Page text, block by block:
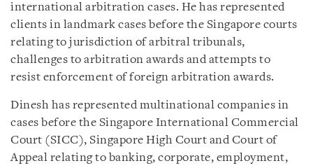
international arbitration cases. He has represented
clients in landmark cases before the Singapore courts
relating to jurisdiction of arbitral tribunals,
challenges to arbitration awards and attempts to
resist enforcement of foreign arbitration awards.
Dinesh has represented multinational companies in
cases before the Singapore International Commercial
Court (SICC), Singapore High Court and Court of
Appeal relating to banking, corporate, employment,